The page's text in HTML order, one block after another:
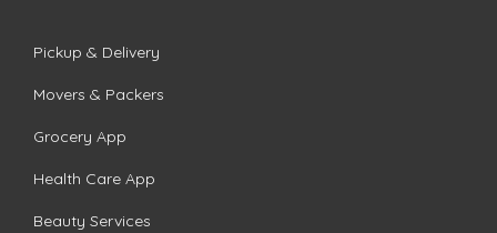
Pickup & Delivery
Movers & Packers
Grocery App
Health Care App
Beauty Services